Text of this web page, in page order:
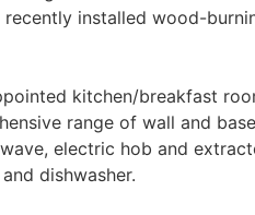
installed wood-
kitchen/breakfast
range of wall and
electric hob and
dishwasher.